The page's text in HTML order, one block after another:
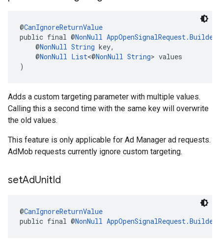
@CanIgnoreReturnValue
public final @NonNull AppOpenSignalRequest.Builder
@NonNull String key,
@NonNull List<@NonNull String> values
)
Adds a custom targeting parameter with multiple values.
Calling this a second time with the same key will overwrite
the old values.
This feature is only applicable for Ad Manager ad requests.
AdMob requests currently ignore custom targeting.
setAdUnitId
@CanIgnoreReturnValue
public final @NonNull AppOpenSignalRequest.Builder